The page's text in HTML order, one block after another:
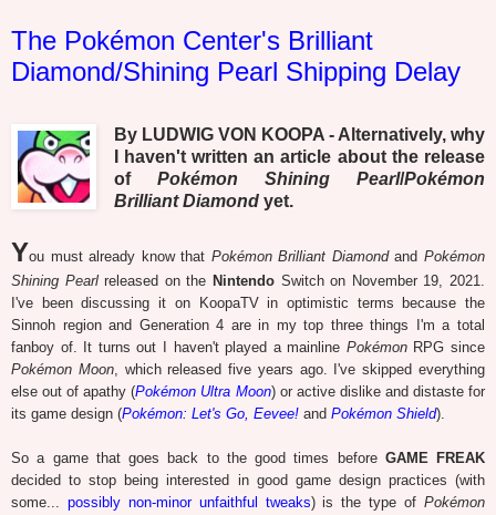
The Pokémon Center's Brilliant
Diamond/Shining Pearl Shipping Delay
By LUDWIG VON KOOPA - Alternatively, why
I haven't written an article about the release
of Pokémon Shining Pearl/Pokémon
Brilliant Diamondyet.
You must already know that Pokémon Brilliant DiamondandPokémon
Shining Pearlreleased on the Nintendo Switch on November 19, 2021.
I've been discussing it on KoopaTV in optimistic terms because the
Sinnoh region and Generation 4 are in my top three things I'm a total
fanboy of. It turns out I haven't played a mainline PokémonRPG since
Pokémon Moon, which released five years ago. I've skipped everything
else out of apathy (Pokémon Ultra Moon) or active dislike and distaste for
its game design (Pokémon: Let's Go, Eevee! and Pokémon Shield).
So a game that goes back to the good times before GAME FREAK
decided to stop being interested in good game design practices (with
some... possibly non-minor unfaithful tweaks) is the type ofPokémon